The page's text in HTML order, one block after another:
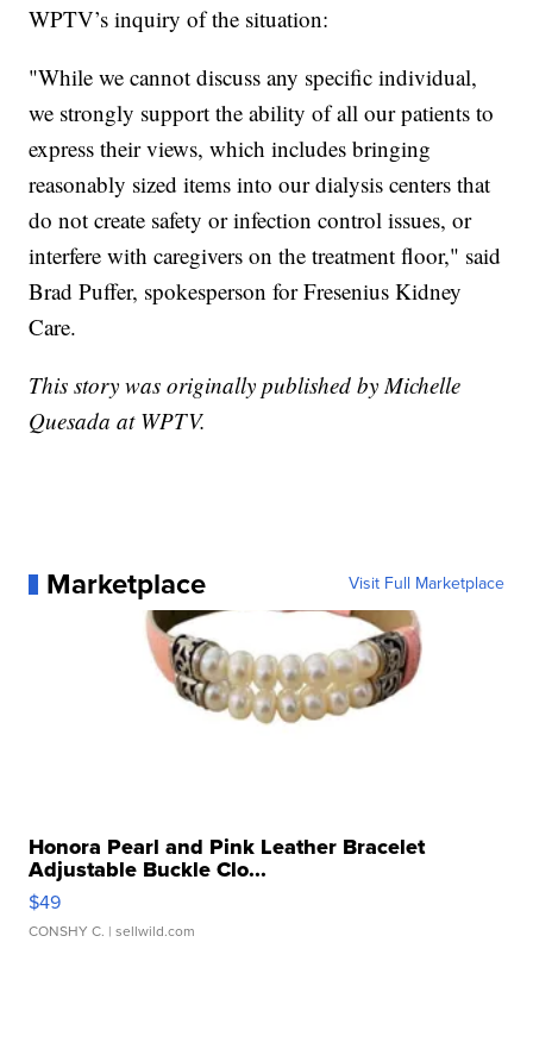
WPTV’s inquiry of the situation:
"While we cannot discuss any specific individual,
we strongly support the ability of all our patients to
express their views, which includes bringing
reasonably sized items into our dialysis centers that
do not create safety or infection control issues, or
interfere with caregivers on the treatment floor," said
Brad Puffer, spokesperson for Fresenius Kidney
Care.
This story was originally published by Michelle
Quesada at WPTV.
Marketplace Visit Full Marketplace
Honora Pearl and Pink Leather Bracelet
Adjustable Buckle Clo...
$49
CONSHY C. | sellwild.com